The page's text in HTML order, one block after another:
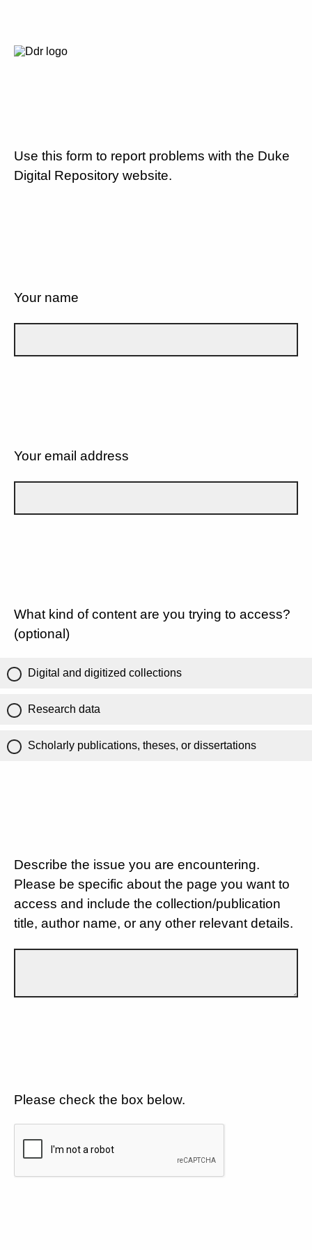
Use this form to report problems with the Duke
Digital Repository website.
Your name
Your email address
What kind of content are you trying to access?
(optional)
Digital and digitized collections
Research data
Scholarly publications, theses, or dissertations
Describe the issue you are encountering.
Please be specific about the page you want to
access and include the collection/publication
title, author name, or any other relevant details.
Please check the box below.